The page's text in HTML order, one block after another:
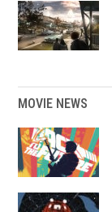
MOVIE NEWS